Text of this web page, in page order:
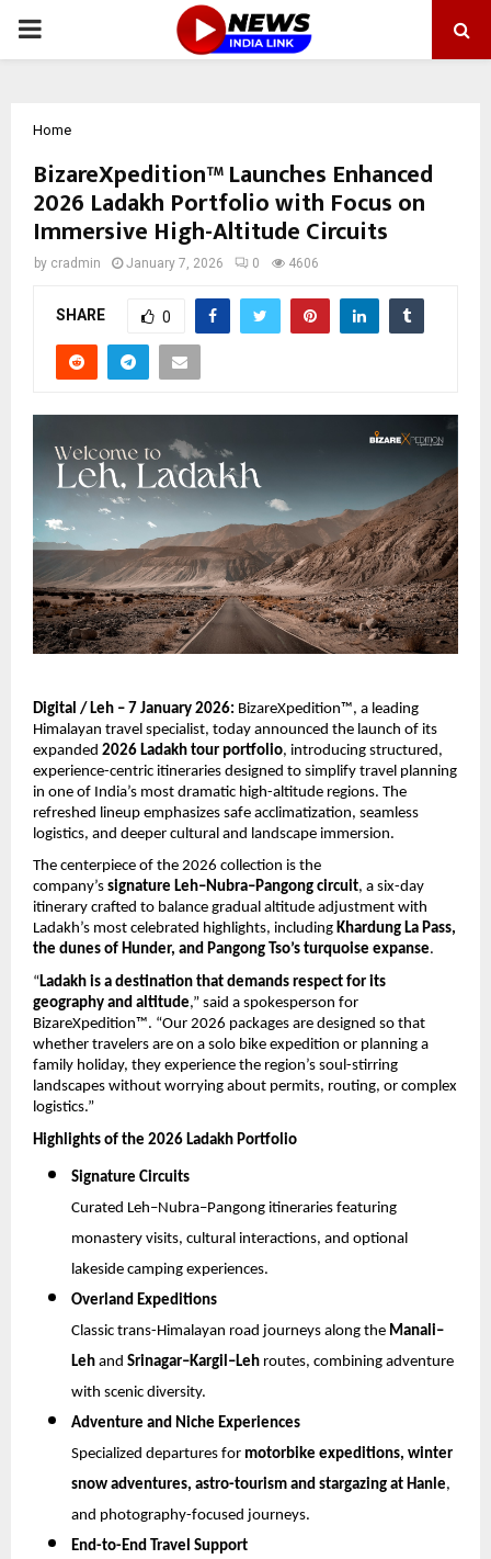
PRIMARY
Home
BizareXpedition™ Launches Enhanced
2026 Ladakh Portfolio with Focus on
Immersive High-Altitude Circuits
by cradmin January 7, 2026 0 4606
SHARE 0
Digital / Leh – 7 January 2026: BizareXpedition™, a leading
Himalayan travel specialist, today announced the launch of its
expanded 2026 Ladakh tour portfolio, introducing structured,
experience-centric itineraries designed to simplify travel planning
in one of India’s most dramatic high-altitude regions. The
refreshed lineup emphasizes safe acclimatization, seamless
logistics, and deeper cultural and landscape immersion.
The centerpiece of the 2026 collection is the
company’s signature Leh–Nubra–Pangong circuit, a six-day
itinerary crafted to balance gradual altitude adjustment with
Ladakh’s most celebrated highlights, including Khardung La Pass,
the dunes of Hunder, and Pangong Tso’s turquoise expanse.
“Ladakh is a destination that demands respect for its
geography and altitude,” said a spokesperson for
BizareXpedition™. “Our 2026 packages are designed so that
whether travelers are on a solo bike expedition or planning a
family holiday, they experience the region’s soul-stirring
landscapes without worrying about permits, routing, or complex
logistics.”
Highlights of the 2026 Ladakh Portfolio
Signature Circuits
Curated Leh–Nubra–Pangong itineraries featuring
monastery visits, cultural interactions, and optional
lakeside camping experiences.
Overland Expeditions
Classic trans-Himalayan road journeys along the Manali–
Leh and Srinagar–Kargil–Leh routes, combining adventure
with scenic diversity.
Adventure and Niche Experiences
Specialized departures for motorbike expeditions, winter
snow adventures, astro-tourism and stargazing at Hanle,
and photography-focused journeys.
End-to-End Travel Support